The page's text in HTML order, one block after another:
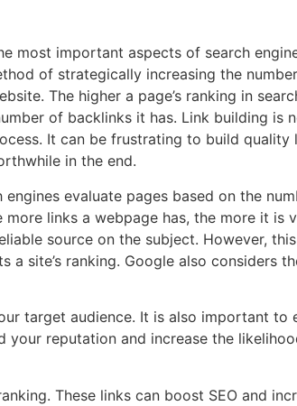
most important aspects of search
of strategically increasing the
The higher a page’s ranking in
of backlinks it has. Link building is
It can be frustrating to build quality
in the end.
engines evaluate pages based on the
more links a webpage has, the more it is
source on the subject. However, this
a site’s ranking. Google also considers
target audience. It is also important to
your reputation and increase the
These links can boost SEO and